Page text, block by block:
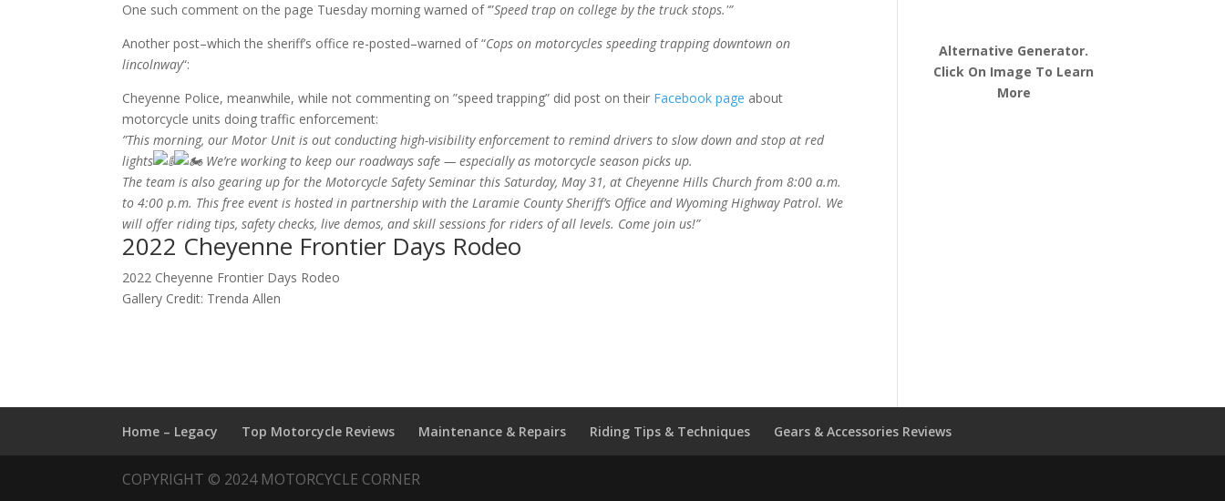
One such comment on the page Tuesday morning warned of ‘”Speed trap on college by the truck stops.'”
Another post–which the sheriff’s office re-posted–warned of “Cops on motorcycles speeding trapping downtown on
lincolnway“:
Cheyenne Police, meanwhile, while not commenting on ”speed trapping” did post on their Facebook page about
motorcycle units doing traffic enforcement:
”This morning, our Motor Unit is out conducting high-visibility enforcement to remind drivers to slow down and stop at red
lights
We’re working to keep our roadways safe — especially as motorcycle season picks up.
The team is also gearing up for the Motorcycle Safety Seminar this Saturday, May 31, at Cheyenne Hills Church from 8:00 a.m.
to 4:00 p.m. This free event is hosted in partnership with the Laramie County Sheriff’s Office and Wyoming Highway Patrol. We
will offer riding tips, safety checks, live demos, and skill sessions for riders of all levels. Come join us!”
2022 Cheyenne Frontier Days Rodeo
2022 Cheyenne Frontier Days Rodeo
Gallery Credit: Trenda Allen
Alternative Generator.
Click On Image To Learn
More
Home – Legacy Top Motorcycle Reviews Maintenance & Repairs Riding Tips & Techniques Gears & Accessories Reviews
COPYRIGHT © 2024 MOTORCYCLE CORNER